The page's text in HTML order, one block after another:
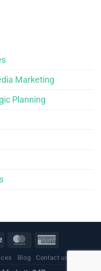
Marketing
Planning
Blog Contact us